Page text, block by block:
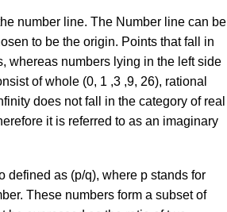
number line. The Number line can be
to be the origin. Points that fall in
whereas numbers lying in the left side
of whole (0, 1 ,3 ,9, 26), rational
does not fall in the category of real
it is referred to as an imaginary
defined as (p/q), where p stands for
These numbers form a subset of